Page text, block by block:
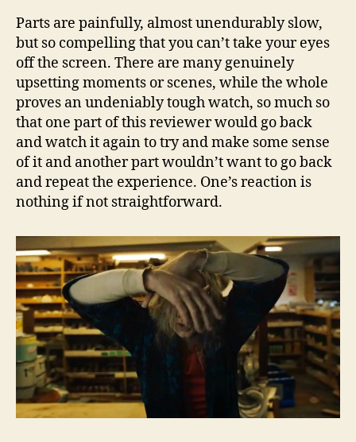
Parts are painfully, almost unendurably slow,
but so compelling that you can’t take your eyes
off the screen. There are many genuinely
upsetting moments or scenes, while the whole
proves an undeniably tough watch, so much so
that one part of this reviewer would go back
and watch it again to try and make some sense
of it and another part wouldn’t want to go back
and repeat the experience. One’s reaction is
nothing if not straightforward.